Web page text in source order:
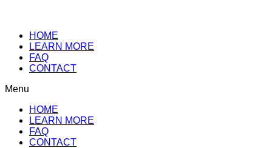
HOME
LEARN MORE
FAQ
CONTACT
Menu
HOME
LEARN MORE
FAQ
CONTACT